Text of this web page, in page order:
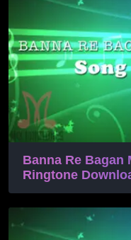
Banna Re Bagan
Ringtone